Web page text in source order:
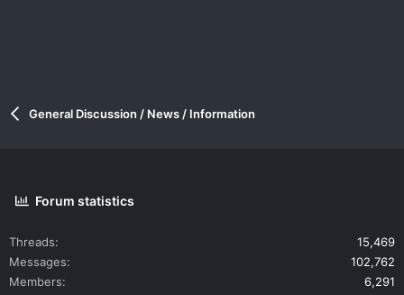
General Discussion / News / Information
Forum statistics
Threads
15,469
Messages
102,762
Members
6,291